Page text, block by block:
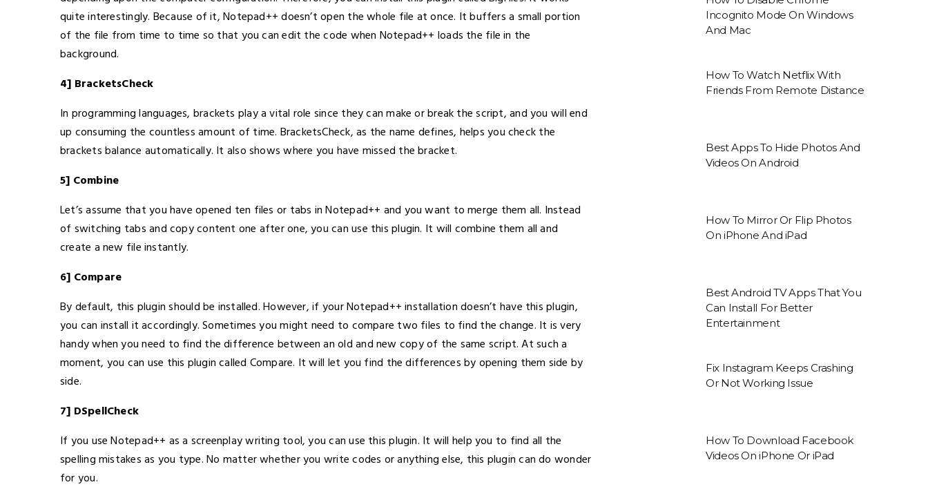
quite interestingly. Because of it, Notepad++ doesn’t open the whole file at once. It buffers a small portion
of the file from time to time so that you can edit the code when Notepad++ loads the file in the
background.
4] BracketsCheck
In programming languages, brackets play a vital role since they can make or break the script, and you will end
up consuming the countless amount of time. BracketsCheck, as the name defines, helps you check the
brackets balance automatically. It also shows where you have missed the bracket.
5] Combine
Let’s assume that you have opened ten files or tabs in Notepad++ and you want to merge them all. Instead
of switching tabs and copy content one after one, you can use this plugin. It will combine them all and
create a new file instantly.
6] Compare
By default, this plugin should be installed. However, if your Notepad++ installation doesn’t have this plugin,
you can install it accordingly. Sometimes you might need to compare two files to find the change. It is very
handy when you need to find the difference between an old and new copy of the same script. At such a
moment, you can use this plugin called Compare. It will let you find the differences by opening them side by
side.
7] DSpellCheck
If you use Notepad++ as a screenplay writing tool, you can use this plugin. It will help you to find all the
spelling mistakes as you type. No matter whether you write codes or anything else, this plugin can do wonder
for you.
Incognito Mode On Windows
And Mac
How To Watch Netflix With
Friends From Remote Distance
Best Apps To Hide Photos And
Videos On Android
How To Mirror Or Flip Photos
On iPhone And iPad
Best Android TV Apps That You
Can Install For Better
Entertainment
Fix Instagram Keeps Crashing
Or Not Working Issue
How To Download Facebook
Videos On iPhone Or iPad